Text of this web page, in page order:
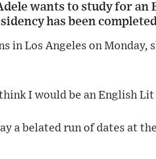
wants to study for an
has been
in Los Angeles on Monday,
I would be an English Lit
a belated run of dates at